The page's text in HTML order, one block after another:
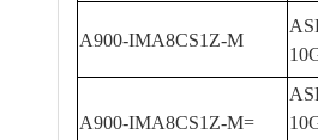
A900-IMA8CS1Z-M
A900-IMA8CS1Z-M=